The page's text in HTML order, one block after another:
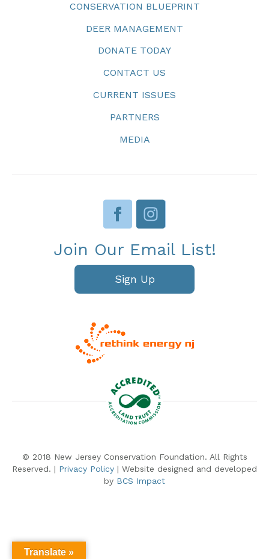
CONSERVATION BLUEPRINT
DEER MANAGEMENT
DONATE TODAY
CONTACT US
CURRENT ISSUES
PARTNERS
MEDIA
Join Our Email List!
Sign Up
© 2018 New Jersey Conservation Foundation. All Rights
Reserved. | Privacy Policy | Website designed and developed
by BCS Impact
Translate »